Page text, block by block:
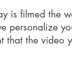
is filmed the
personalize
that the video